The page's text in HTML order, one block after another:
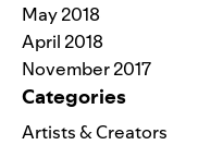
May 2018
April 2018
November 2017
Categories
Artists & Creators